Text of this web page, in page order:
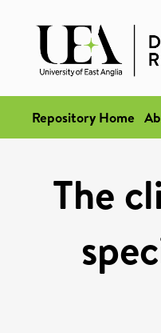
Repository Home
The